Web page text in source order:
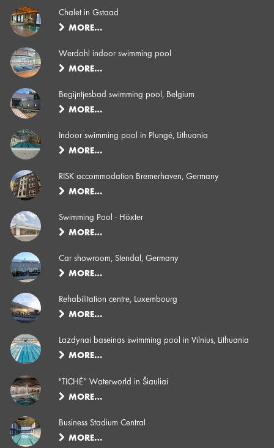
Chalet in Gstaad
MORE…
Werdohl indoor swimming pool
MORE…
Begijntjesbad swimming pool, Belgium
MORE…
Indoor swimming pool in Plungė, Lithuania
MORE…
RISK accommodation Bremerhaven, Germany
MORE…
Swimming Pool - Höxter
MORE…
Car showroom, Stendal, Germany
MORE…
Rehabilitation centre, Luxembourg
MORE…
Lazdynai baseinas swimming pool in Vilnius, Lithuania
MORE…
"TICHĖ“ Waterworld in Šiauliai
MORE…
Business Stadium Central
MORE…